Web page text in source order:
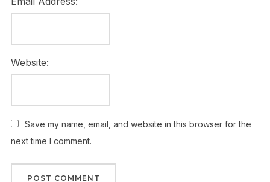
Website:
Save my name, email, and website in this browser for the
next time I comment.